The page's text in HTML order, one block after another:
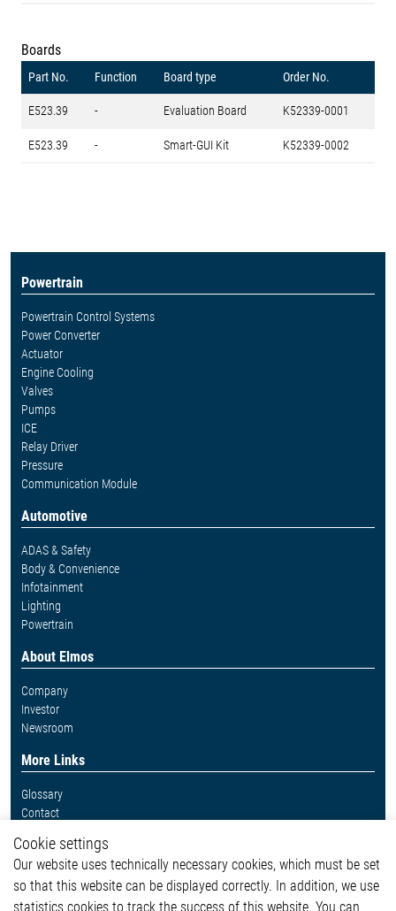
Boards
Part No. Function Board type Order No.
E523.39 - Evaluation Board K52339-0001
E523.39 - Smart-GUI Kit K52339-0002
Powertrain
Powertrain Control Systems
Power Converter
Actuator
Engine Cooling
Valves
Pumps
ICE
Relay Driver
Pressure
Communication Module
Automotive
ADAS & Safety
Body & Convenience
Infotainment
Lighting
Powertrain
About Elmos
Company
Investor
Newsroom
More Links
Glossary
Contact
Legal
Imprint and legal information
Privacy Statement
Cookie-Popup anzeigen
Cookie settings
Our website uses technically necessary cookies, which must be set
so that this website can be displayed correctly. In addition, we use
statistics cookies to track the success of this website. You can